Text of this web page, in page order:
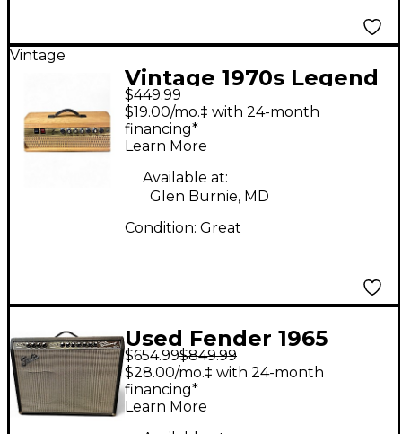
Vintage
Vintage 1970s Legend
ROCK N ROLL 50
Guitar Amp Head
$449.99
$19.00/mo.‡ with 24-month
financing*
Learn More
Available at:
Glen Burnie, MD
Condition: Great
Used Fender 1965
Reissue Twin Reverb
85W 2x12 Tube Guitar
Combo Amp
$654.99$849.99
$28.00/mo.‡ with 24-month
financing*
Learn More